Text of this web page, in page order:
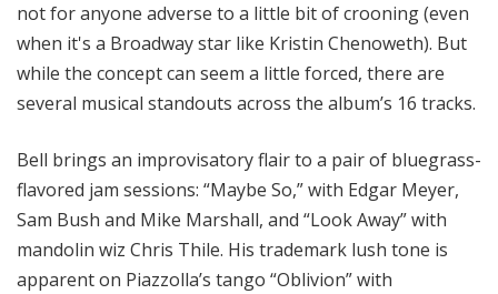
not for anyone adverse to a little bit of crooning (even
when it's a Broadway star like Kristin Chenoweth). But
while the concept can seem a little forced, there are
several musical standouts across the album’s 16 tracks.
Bell brings an improvisatory flair to a pair of bluegrass-
flavored jam sessions: “Maybe So,” with Edgar Meyer,
Sam Bush and Mike Marshall, and “Look Away” with
mandolin wiz Chris Thile. His trademark lush tone is
apparent on Piazzolla’s tango “Oblivion” with